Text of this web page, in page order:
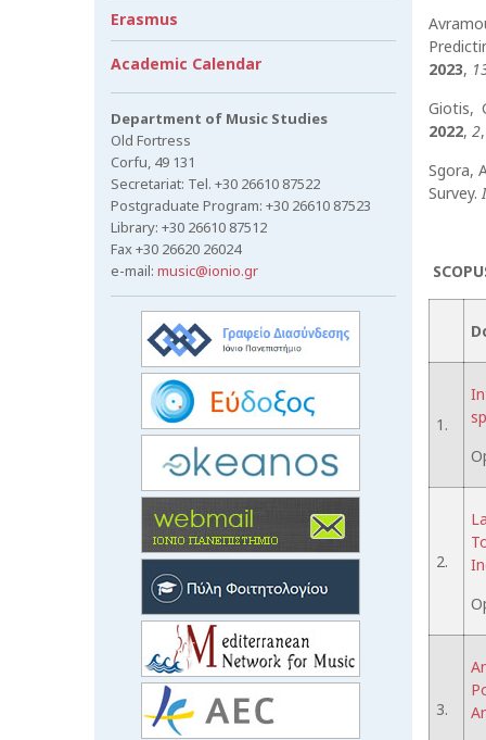
2023,
Giotis,
2022, 2
Sgora,
Survey.
1.
2.
3.
Erasmus
Academic Calendar
Department of Music Studies
Old Fortress
Corfu, 49 131
Secretariat: Tel. +30 26610 87522
Postgraduate Program: +30 26610 87523
Library: +30 26610 87512
Fax +30 26620 26024
e-mail: music@ionio.gr